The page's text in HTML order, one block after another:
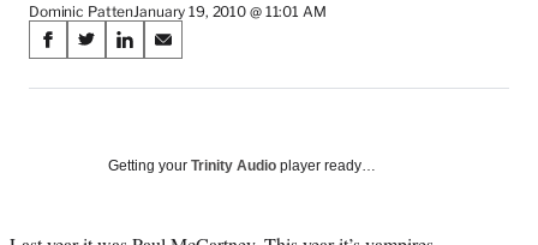
Dominic PattenJanuary 19, 2010 @ 11:01 AM
Share
on
Media
S
a
S
a
S
a
o
S
a
o
Getting your Trinity Audio player ready…